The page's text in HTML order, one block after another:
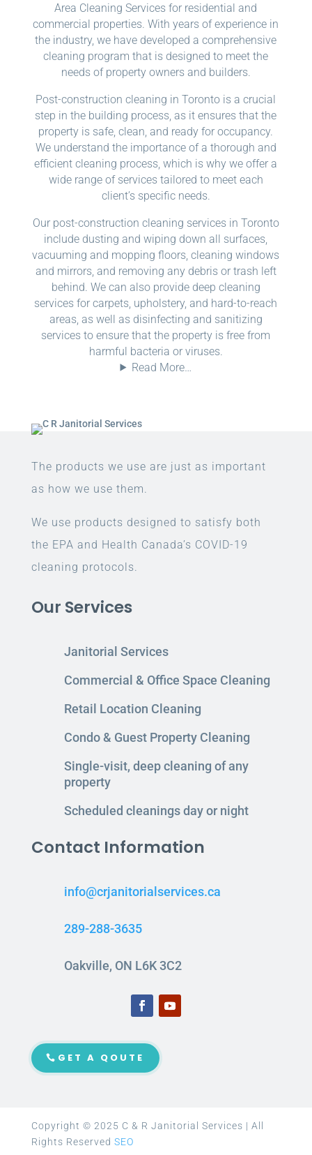
Area Cleaning Services for residential and
commercial properties. With years of experience in
the industry, we have developed a comprehensive
cleaning program that is designed to meet the
needs of property owners and builders.
Post-construction cleaning in Toronto is a crucial
step in the building process, as it ensures that the
property is safe, clean, and ready for occupancy.
We understand the importance of a thorough and
efficient cleaning process, which is why we offer a
wide range of services tailored to meet each
client’s specific needs.
Our post-construction cleaning services in Toronto
include dusting and wiping down all surfaces,
vacuuming and mopping floors, cleaning windows
and mirrors, and removing any debris or trash left
behind. We can also provide deep cleaning
services for carpets, upholstery, and hard-to-reach
areas, as well as disinfecting and sanitizing
services to ensure that the property is free from
harmful bacteria or viruses.
Read More…
The products we use are just as important
as how we use them.
We use products designed to satisfy both
the EPA and Health Canada’s COVID-19
cleaning protocols.
Our Services
Janitorial Services
Commercial & Office Space Cleaning
Retail Location Cleaning
Condo & Guest Property Cleaning
Single-visit, deep cleaning of any
property
Scheduled cleanings day or night
Contact Information
info@crjanitorialservices.ca
289-288-3635
Oakville, ON L6K 3C2
GET A QOUTE
Copyright © 2025 C & R Janitorial Services | All
Rights Reserved SEO